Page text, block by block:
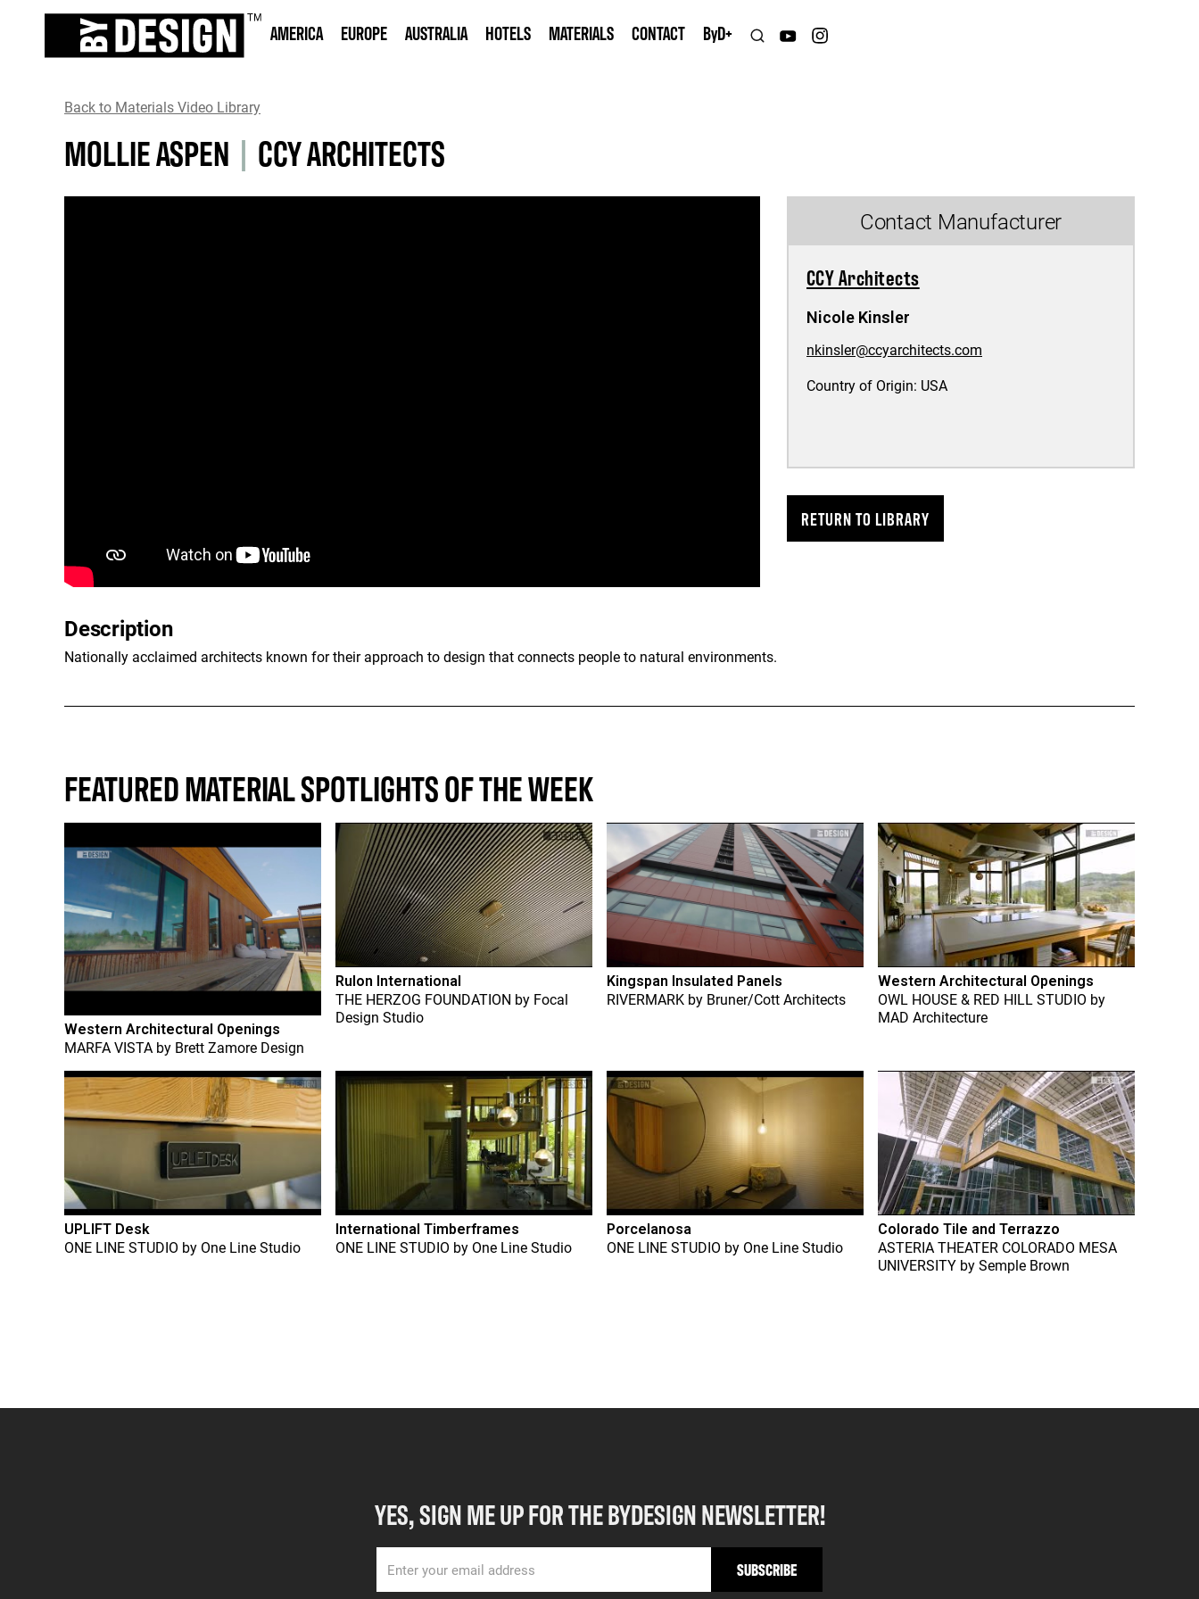
AMERICA EUROPE AUSTRALIA HOTELS MATERIALS CONTACT ByD+
Back to Materials Video Library
MOLLIE ASPEN | CCY ARCHITECTS
Contact Manufacturer
CCY Architects
Nicole Kinsler
nkinsler@ccyarchitects.com
Country of Origin: USA
RETURN TO LIBRARY
Description
Nationally acclaimed architects known for their approach to design that connects people to natural environments.
FEATURED MATERIAL SPOTLIGHTS OF THE WEEK
Western Architectural Openings
MARFA VISTA by Brett Zamore Design
Rulon International
THE HERZOG FOUNDATION by Focal
Design Studio
Kingspan Insulated Panels
RIVERMARK by Bruner/Cott Architects
Western Architectural Openings
OWL HOUSE & RED HILL STUDIO by
MAD Architecture
UPLIFT Desk
ONE LINE STUDIO by One Line Studio
International Timberframes
ONE LINE STUDIO by One Line Studio
Porcelanosa
ONE LINE STUDIO by One Line Studio
Colorado Tile and Terrazzo
ASTERIA THEATER COLORADO MESA
UNIVERSITY bySemple Brown
YES, SIGN ME UP FOR THE BYDESIGN NEWSLETTER!